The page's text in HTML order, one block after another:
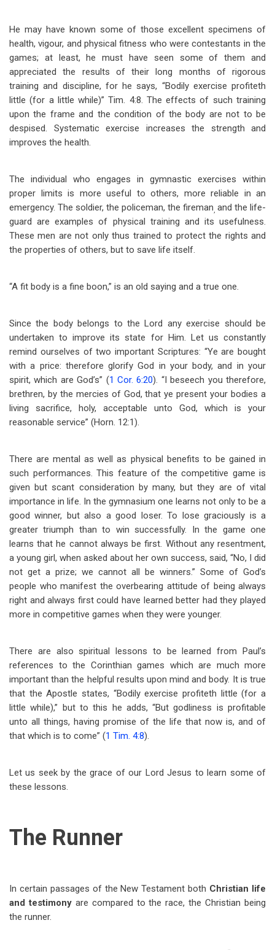
He may have known some of those excellent specimens of
health, vigour, and physical fitness who were contestants in the
games; at least, he must have seen some of them and
appreciated the results of their long months of rigorous
training and discipline, for he says, “Bodily exercise profiteth
little (for a little while)” Tim. 4:8. The effects of such training
upon the frame and the condition of the body are not to be
despised. Systematic exercise increases the strength and
improves the health.
The individual who engages in gymnastic exercises within
proper limits is more useful to others, more reliable in an
emergency. The soldier, the policeman, the fireman, and the life-
guard are examples of physical training and its usefulness.
These men are not only thus trained to protect the rights and
the properties of others, but to save life itself.
“A fit body is a fine boon,” is an old saying and a true one.
Since the body belongs to the Lord any exercise should be
undertaken to improve its state for Him. Let us constantly
remind ourselves of two important Scriptures: “Ye are bought
with a price: therefore glorify God in your body, and in your
spirit, which are God’s” (1 Cor. 6:20). “I beseech you therefore,
brethren, by the mercies of God, that ye present your bodies a
living sacrifice, holy, acceptable unto God, which is your
reasonable service” (Horn. 12:1).
There are mental as well as physical benefits to be gained in
such performances. This feature of the competitive game is
given but scant consideration by many, but they are of vital
importance in life. In the gymnasium one learns not only to be a
good winner, but also a good loser. To lose graciously is a
greater triumph than to win successfully. In the game one
learns that he cannot always be first. Without any resentment,
a young girl, when asked about her own success, said, “No, I did
not get a prize; we cannot all be winners.” Some of God’s
people who manifest the overbearing attitude of being always
right and always first could have learned better had they played
more in competitive games when they were younger.
There are also spiritual lessons to be learned from Paul’s
references to the Corinthian games which are much more
important than the helpful results upon mind and body. It is true
that the Apostle states, “Bodily exercise profiteth little (for a
little while),” but to this he adds, “But godliness is profitable
unto all things, having promise of the life that now is, and of
that which is to come” (1 Tim. 4:8).
Let us seek by the grace of our Lord Jesus to learn some of
these lessons.
The Runner
In certain passages of the New Testament both Christian life
and testimonyare compared to the race, the Christian being
the runner.